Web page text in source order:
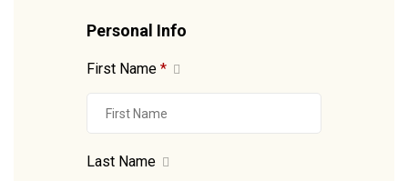
Personal Info
First Name *
Last Name